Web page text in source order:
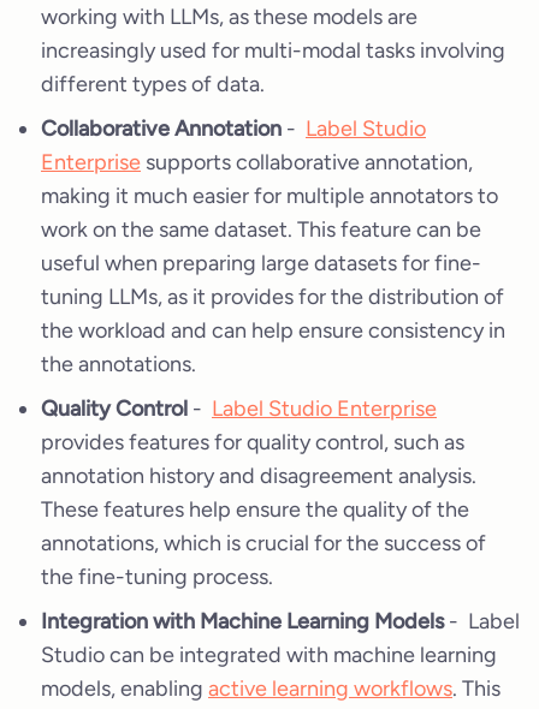
working with LLMs, as these models are
increasingly used for multi-modal tasks involving
different types of data.
Collaborative Annotation - Label Studio
Enterprise supports collaborative annotation,
making it much easier for multiple annotators to
work on the same dataset. This feature can be
useful when preparing large datasets for fine-
tuning LLMs, as it provides for the distribution of
the workload and can help ensure consistency in
the annotations.
Quality Control - Label Studio Enterprise
provides features for quality control, such as
annotation history and disagreement analysis.
These features help ensure the quality of the
annotations, which is crucial for the success of
the fine-tuning process.
Integration with Machine Learning Models- Label
Studio can be integrated with machine learning
models, enabling active learning workflows. This